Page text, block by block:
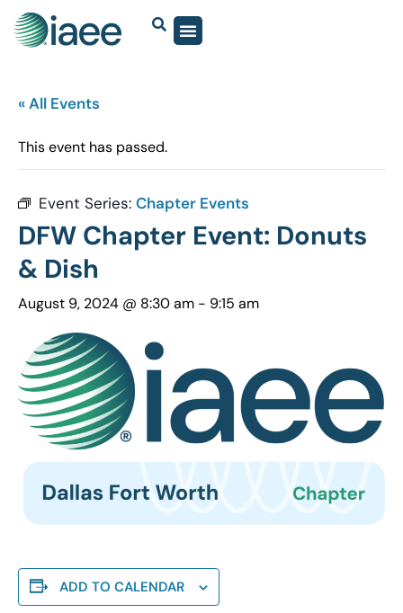
« All Events
This event has passed.
Event Series: Chapter Events
DFW Chapter Event: Donuts
& Dish
August 9, 2024 @ 8:30 am - 9:15 am
ADD TO CALENDAR